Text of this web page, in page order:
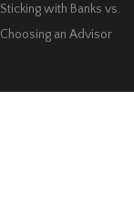
Sticking with Banks vs.
Choosing an Advisor